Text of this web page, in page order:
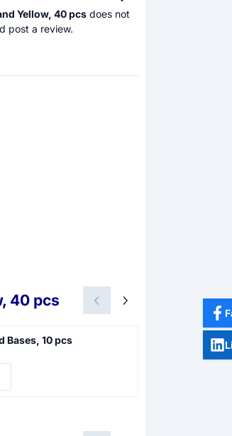
Yellow, 40 pcs does not
post a review.
40 pcs
Bases, 10 pcs
Photo
Price not visible